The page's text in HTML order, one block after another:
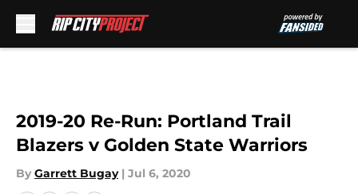
2019-20 Re-Run: Portland Trail
Blazers v Golden State Warriors
By Garrett Bugay | Jul 6, 2020